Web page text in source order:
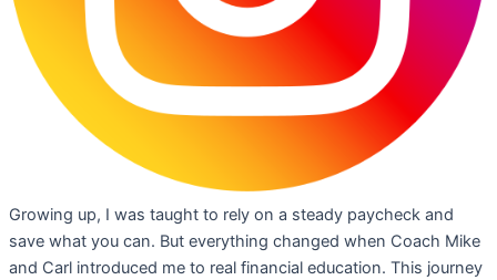
Growing up, I was taught to rely on a steady paycheck and
save what you can. But everything changed when Coach Mike
and Carl introduced me to real financial education. This journey